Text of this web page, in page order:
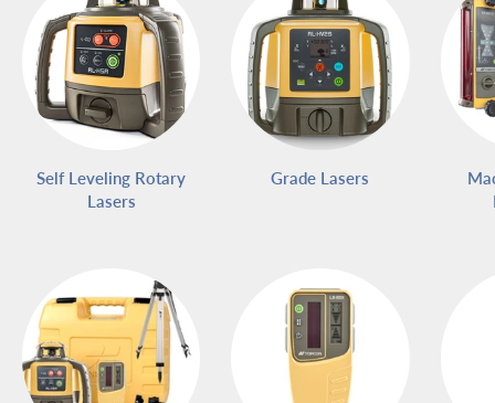
Self Leveling Rotary
Lasers
Grade Lasers